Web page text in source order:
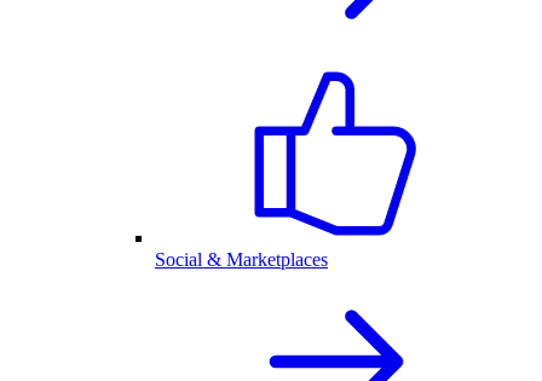
Social & Marketplaces